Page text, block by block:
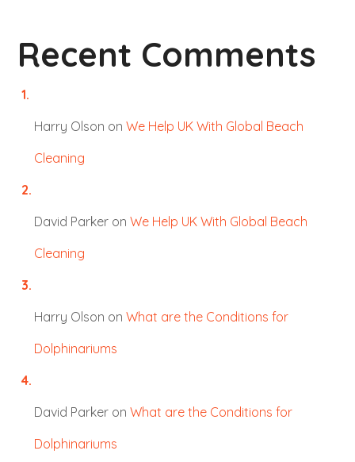
Recent Comments
Harry Olson onWe Help UK With Global Beach
Cleaning
David Parker onWe Help UK With Global Beach
Cleaning
Harry Olson onWhat are the Conditions for
Dolphinariums
David Parker onWhat are the Conditions for
Dolphinariums